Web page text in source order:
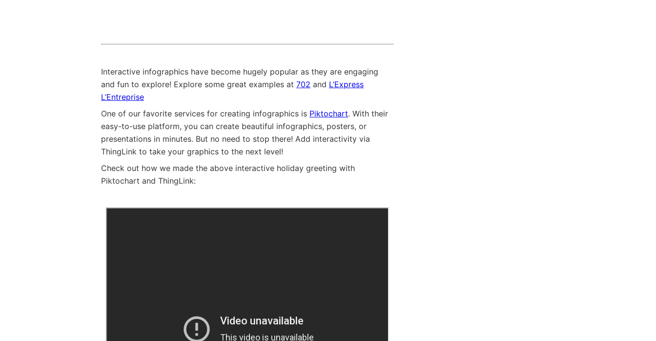
Interactive infographics have become hugely popular as they are engaging
and fun to explore! Explore some great examples at 702 and L’Express
L’Entreprise
One of our favorite services for creating infographics is Piktochart. With their
easy-to-use platform, you can create beautiful infographics, posters, or
presentations in minutes. But no need to stop there! Add interactivity via
ThingLink to take your graphics to the next level!
Check out how we made the above interactive holiday greeting with
Piktochart and ThingLink: